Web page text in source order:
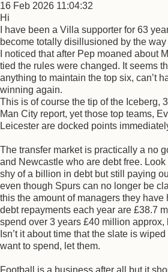
16 Feb 2026 11:04:32
Hi
I have been a Villa supporter for 63
become totally disillusioned by the
I noticed that after Pep moaned about
tied the rules were changed. It seems
anything to maintain the top six, can’t
winning again.
This is of course the tip of the Iceberg,
Man City report, yet those top teams,
Leicester are docked points
The transfer market is practically a no
and Newcastle who are debt free.
shy of a billion in debt but still paying
even though Spurs can no longer be
this the amount of managers they
debt repayments each year are £38.7
spend over 3 years £40 million approx,
Isn’t it about time that the slate is
want to spend, let them.
Football is a business after all but it